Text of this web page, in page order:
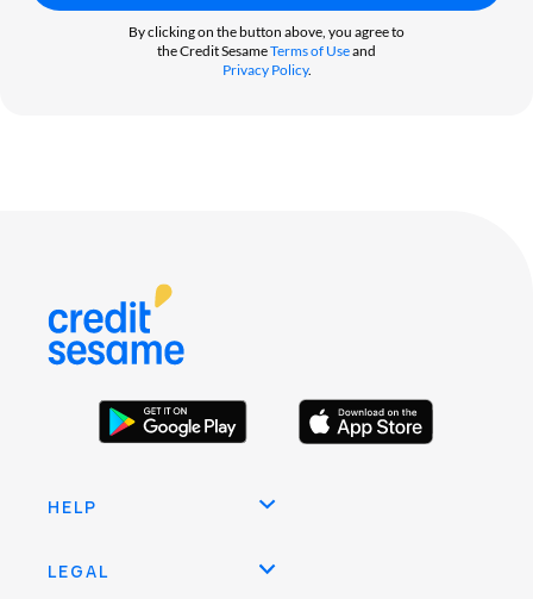
By clicking on the button above, you agree to
the Credit SesameTerms of Useand
Privacy Policy.
HELP
LEGAL